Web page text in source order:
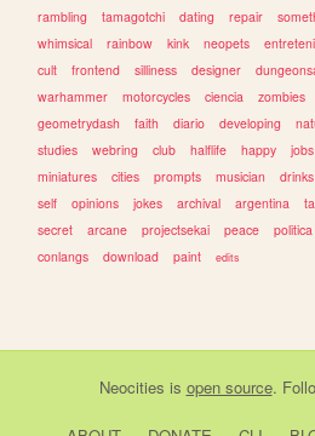
rambling
tamagotchi dating repair
whimsical
rainbow kink neopets
cult
frontend silliness designer
warhammer
motorcycles ciencia zombies
geometrydash
faith diario developing
studies
webring club halflife happy jobs
miniatures
cities prompts musician drinks
self
opinions jokes archival argentina
secret
arcane projectsekai peace politica
conlangs
download paint edits
Neocities is open source.